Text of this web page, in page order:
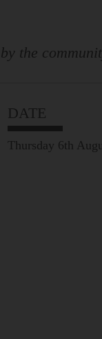
the
DATE
Thursday 6th